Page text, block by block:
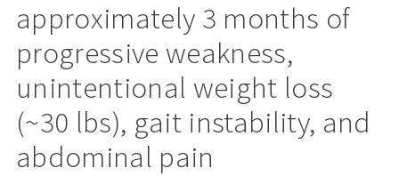
approximately 3 months of
progressive weakness,
unintentional weight loss
(~30 lbs), gait instability, and
abdominal pain